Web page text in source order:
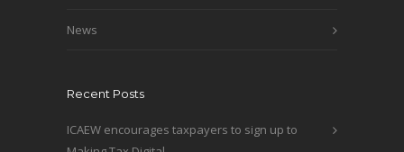
News
Recent Posts
ICAEW encourages taxpayers to sign up to